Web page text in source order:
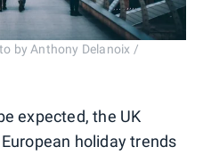
by Anthony Delanoix /
expected, the UK
holiday trends